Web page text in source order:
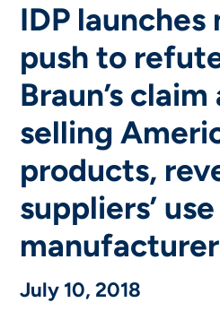
IDP
push to
Braun’s
selling
products,
suppliers’
July 10, 2018